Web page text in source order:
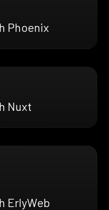
Phoenix
Nuxt
ErlyWeb